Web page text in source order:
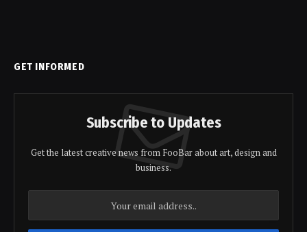
GET INFORMED
Subscribe to Updates
Get the latest creative news from FooBar about art, design and
business.